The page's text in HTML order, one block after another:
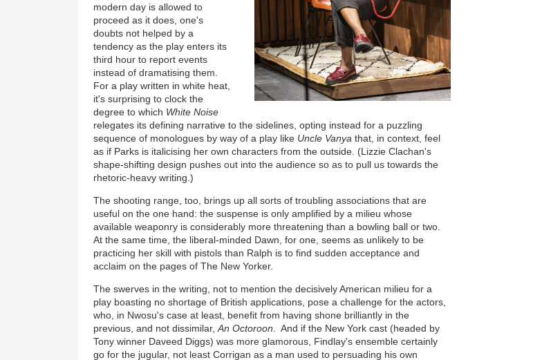
modern day is allowed to
proceed as it does, one's
doubts not helped by a
tendency as the play enters its
third hour to report events
instead of dramatising them.
For a play written in white heat,
it's surprising to clock the
degree to which White Noise
relegates its defining narrative to the sidelines, opting instead for a puzzling
sequence of monologues by way of a play like Uncle Vanya that, in context, feel
as if Parks is italicising her own characters from the outside. (Lizzie Clachan's
shape-shifting design pushes out into the audience so as to pull us towards the
rhetoric-heavy writing.)
The shooting range, too, brings up all sorts of troubling associations that are
useful on the one hand: the suspense is only amplified by a milieu whose
available weaponry is considerably more threatening than a bowling ball or two.
At the same time, the liberal-minded Dawn, for one, seems as unlikely to be
practicing her skill with pistols than Ralph is to find sudden acceptance and
acclaim on the pages of The New Yorker.
The swerves in the writing, not to mention the decisively American milieu for a
play boasting no shortage of British applications, pose a challenge for the actors,
who, in Nwosu's case at least, benefit from having shone brilliantly in the
previous, and not dissimilar,An Octoroon . And if the New York cast (headed by
Tony winner Daveed Diggs) was more glamorous, Findlay's ensemble certainly
go for the jugular, not least Corrigan as a man used to persuading his own